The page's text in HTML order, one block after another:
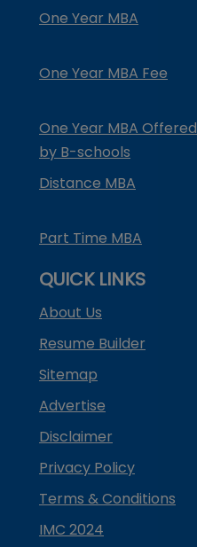
One Year MBA
One Year MBA Fee
One Year MBA Offered
by B-schools
Distance MBA
Part Time MBA
QUICK LINKS
About Us
Resume Builder
Sitemap
Advertise
Disclaimer
Privacy Policy
Terms & Conditions
IMC 2024